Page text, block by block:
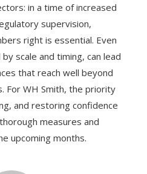
in a time of increased
supervision,
right is essential. Even
scale and timing, can lead
that reach well beyond
For WH Smith, the priority
and restoring confidence
measures and
upcoming months.